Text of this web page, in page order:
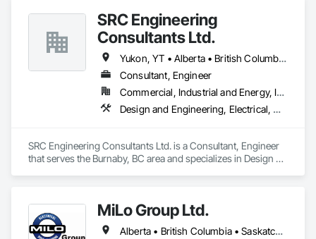
Our extensive product lines enhance building efficiency, play
pivotal roles in municipal development, and strengthen road
safety. Upholding the highest standards of integrity, we firmly
believe we serve a purpose greater than ourselves.
With an unwavering commitment to nurturing relationships
and community connections, we approach challenges with a
forward-thinking mindset and create solutions to ensure your
SRC Engineering
Consultants Ltd.
Yukon, YT • Alberta • British Columbia • California • Ontario • Oregon • Washington
Consultant, Engineer
Commercial, Industrial and Energy, Infrastructure, Residential
Design and Engineering, Electrical, Heating Ventilating and Air Conditioning HVAC, Plumbing
SRC Engineering Consultants Ltd. is a Consultant, Engineer
that serves the Burnaby, BC area and specializes in Design
MiLo Group Ltd.
Alberta • British Columbia • Saskatchewan